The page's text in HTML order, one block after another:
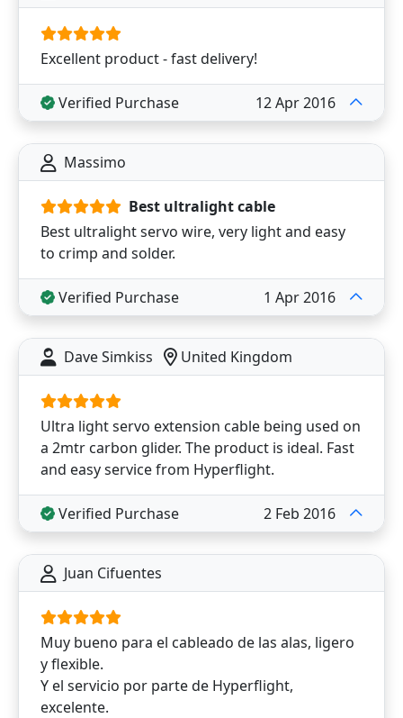
Excellent product - fast delivery!
Verified Purchase 12 Apr 2016
Massimo
Best ultralight cable
Best ultralight servo wire, very light and easy
to crimp and solder.
Verified Purchase 1 Apr 2016
Dave Simkiss United Kingdom
Ultra light servo extension cable being used on
a 2mtr carbon glider. The product is ideal. Fast
and easy service from Hyperflight.
Verified Purchase 2 Feb 2016
Juan Cifuentes
Muy bueno para el cableado de las alas, ligero
y flexible.
Y el servicio por parte de Hyperflight,
excelente.